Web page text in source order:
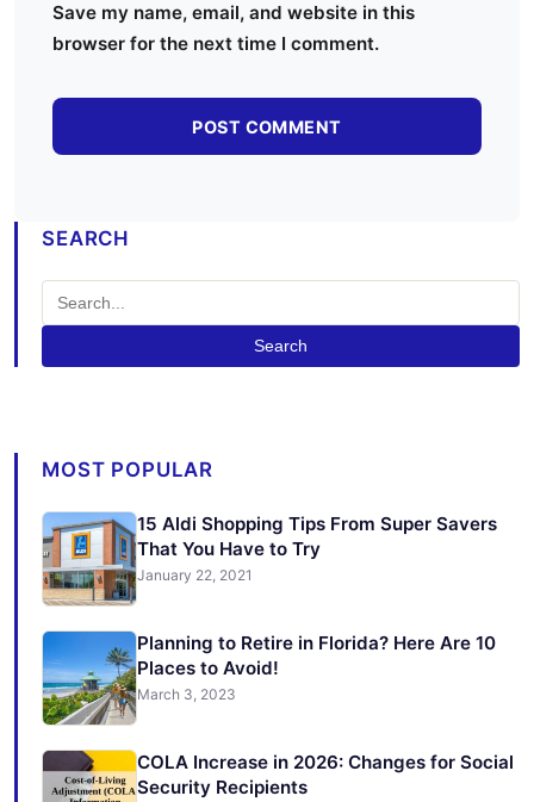
Save my name, email, and website in this
browser for the next time I comment.
SEARCH
Search
MOST POPULAR
15 Aldi Shopping Tips From Super Savers
That You Have to Try
January 22, 2021
Planning to Retire in Florida? Here Are 10
Places to Avoid!
March 3, 2023
COLA Increase in 2026: Changes for Social
Security Recipients